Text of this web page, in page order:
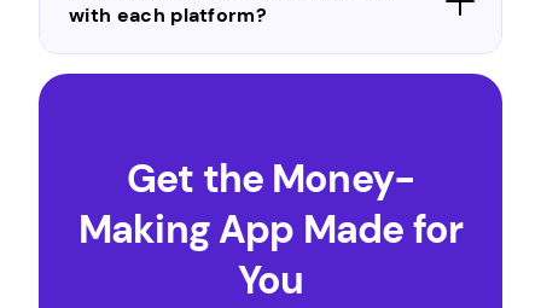
with each platform?
Get the Money-
Making App Made for
You